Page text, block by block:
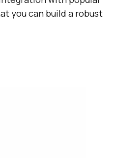
you can build a robust